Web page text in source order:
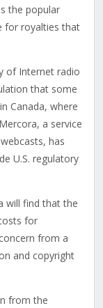
the popular
for royalties that
of Internet radio
that some
Canada, where
a service
has
U.S. regulatory
will find that the
for
from a
and copyright
from the